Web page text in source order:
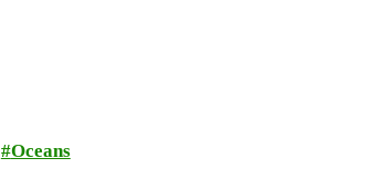
Oceans